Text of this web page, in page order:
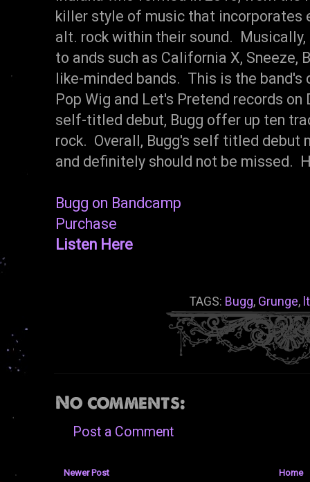
killer style of music that incorporates
alt. rock within their sound. Musically,
to ands such as California X, Sneeze,
like-minded bands. This is the band's
Pop Wig and Let's Pretend records
self-titled debut, Bugg offer up ten
rock. Overall, Bugg's self titled debut
and definitely should not be missed.
Bugg on Bandcamp
Purchase
Listen Here
TAGS: Bugg, Grunge,
No comments:
Post a Comment
Newer Post Home